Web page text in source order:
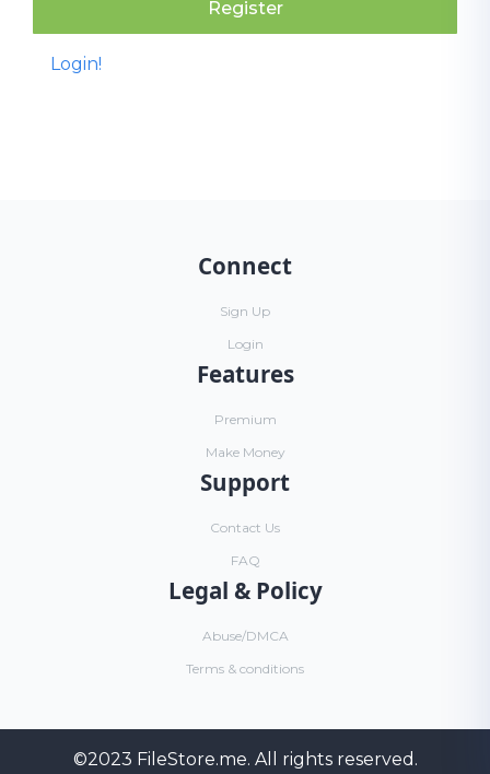
Register
Login!
Connect
Sign Up
Login
Features
Premium
Make Money
Support
Contact Us
FAQ
Legal & Policy
Abuse/DMCA
Terms & conditions
©2023 FileStore.me. All rights reserved.